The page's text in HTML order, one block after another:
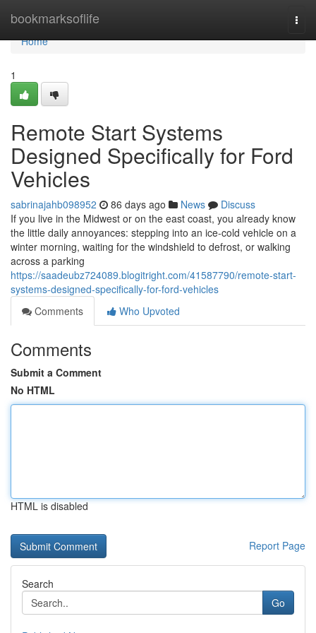
bookmarksoflife
Home
Home
1
Remote Start Systems
Designed Specifically for Ford
Vehicles
sabrinajahb098952 86 days ago News
Discuss
If you live in the Midwest or on the east coast, you already know
the little daily annoyances: stepping into an ice-cold vehicle on a
winter morning, waiting for the windshield to defrost, or walking
across a parking
https://saadeubz724089.blogitright.com/41587790/remote-start-
systems-designed-specifically-for-ford-vehicles
Comments
Who Upvoted
Comments
Submit a Comment
No HTML
HTML is disabled
Report Page
Search
Go